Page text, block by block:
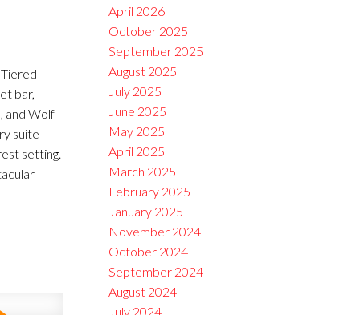
bar,
and Wolf
suite
setting.
April 2026
October 2025
September 2025
August 2025
July 2025
June 2025
May 2025
April 2025
March 2025
February 2025
January 2025
November 2024
October 2024
September 2024
August 2024
July 2024